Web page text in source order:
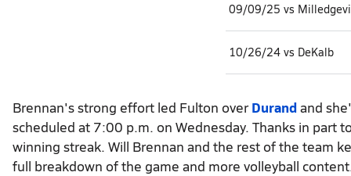
09/09/25 vs
10/26/24 vs DeKalb
Brennan's strong effort led Fulton overDurandand
scheduled at 7:00 p.m. on Wednesday. Thanks in part
winning streak. Will Brennan and the rest of the team
full breakdown of the game and more volleyball